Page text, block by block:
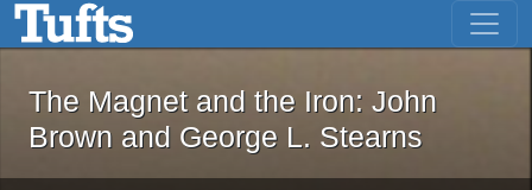
Skip to main content Skip to first result
The Magnet and the Iron: John
The Magnet and the Iron: John
Brown and George L. Stearns